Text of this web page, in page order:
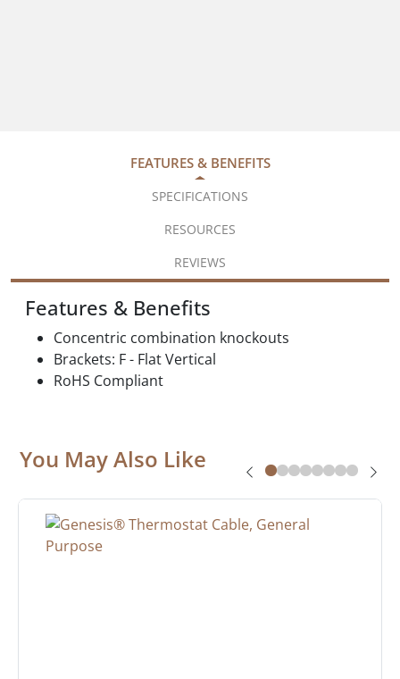
FEATURES & BENEFITS
SPECIFICATIONS
RESOURCES
REVIEWS
Features & Benefits
Concentric combination knockouts
Brackets: F - Flat Vertical
RoHS Compliant
You May Also Like